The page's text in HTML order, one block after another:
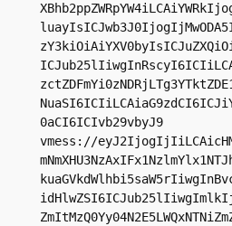
0aCI6ICIvb29vbyJ9
vmess://